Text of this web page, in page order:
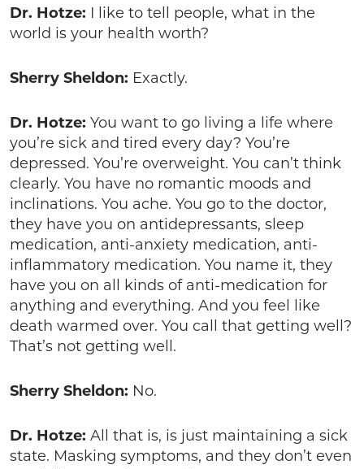
Dr. Hotze: I like to tell people, what in the
world is your health worth?
Sherry Sheldon: Exactly.
Dr. Hotze: You want to go living a life where
you’re sick and tired every day? You’re
depressed. You’re overweight. You can’t think
clearly. You have no romantic moods and
inclinations. You ache. You go to the doctor,
they have you on antidepressants, sleep
medication, anti-anxiety medication, anti-
inflammatory medication. You name it, they
have you on all kinds of anti-medication for
anything and everything. And you feel like
death warmed over. You call that getting well?
That’s not getting well.
Sherry Sheldon: No.
Dr. Hotze: All that is, is just maintaining a sick
state. Masking symptoms, and they don’t even